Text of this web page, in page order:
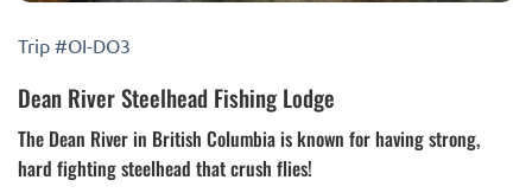
Trip #OI-DO3
Dean River Steelhead Fishing Lodge
The Dean River in British Columbia is known for having strong,
hard fighting steelhead that crush flies!